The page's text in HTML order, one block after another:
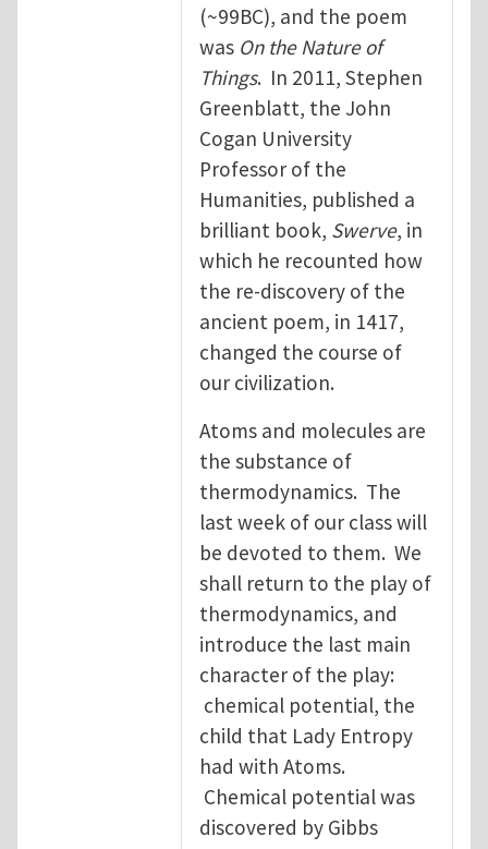
(~99BC), and the poem
was On the Nature of
Things. In 2011, Stephen
Greenblatt, the John
Cogan University
Professor of the
Humanities, published a
brilliant book, Swerve, in
which he recounted how
the re-discovery of the
ancient poem, in 1417,
changed the course of
our civilization.
Atoms and molecules are
the substance of
thermodynamics. The
last week of our class will
be devoted to them. We
shall return to the play of
thermodynamics, and
introduce the last main
character of the play:
chemical potential, the
child that Lady Entropy
had with Atoms.
Chemical potential was
discovered by Gibbs